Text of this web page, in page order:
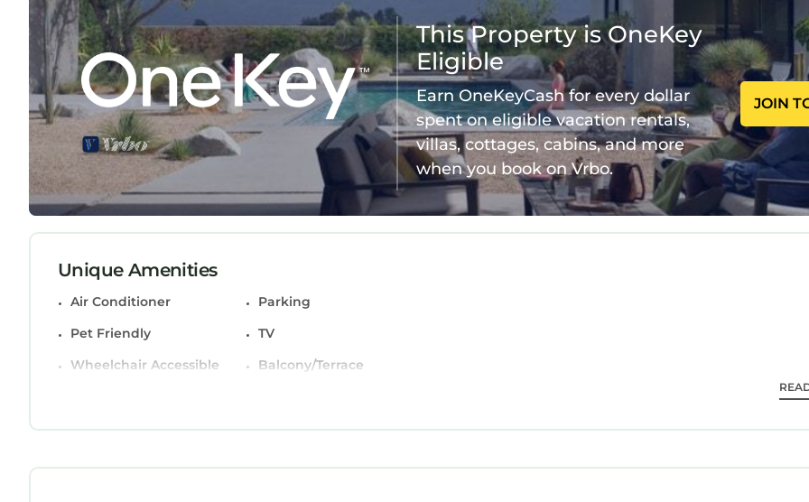
Charlotte, NC provides accommodation, featuring Air Conditioner, Parking, Pet Friendly, among other
amenities. This Condo features Air Conditioner, Parking, Pet Friendly, to make your stay a
Uptown Condo in the Heart of Charlotte, NC has 1 Bedroom , 1 Bathroom, and max occupancy of 2
minimum rental for this property is 1 night, but this can change depending on the season you plan on
Previous guests have given good rated it, and VRBO labeled it a top-rated Condo because of the
services rendered by the owner or manager of this Condo, and has consistently provided great
their guests. Most families or guests that use it recommend it to their friends and some of them are
guests. Condo has a friendly neighborhood, and the Charlotte Center City has interesting places to
want to learn more about the Condo in Charlotte Center City, such as places to visit and things to do
you can check below to learn more.
This Property is OneKey
Eligible
Earn OneKeyCash for every dollar
spent on eligible vacation rentals,
villas, cottages, cabins, and more
when you book on Vrbo.
JOIN
Unique Amenities
Air Conditioner
Parking
Pet Friendly
TV
Wheelchair Accessible
Balcony/Terrace
Bedding/Linens
Wellness Facilities